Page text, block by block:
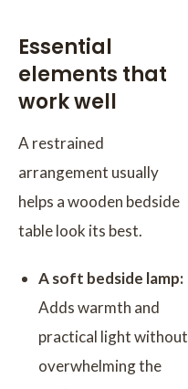
Essential
elements that
work well
A restrained
arrangement usually
helps a wooden bedside
table look its best.
A soft bedside lamp:
Adds warmth and
practical light without
overwhelming the